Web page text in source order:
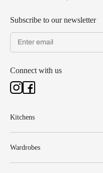
Subscribe to our newsletter
Connect with us
Kitchens
Wardrobes